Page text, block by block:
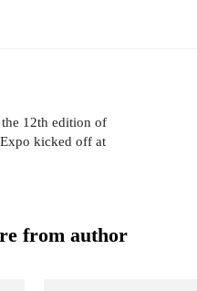
12th edition of
kicked off at
from author